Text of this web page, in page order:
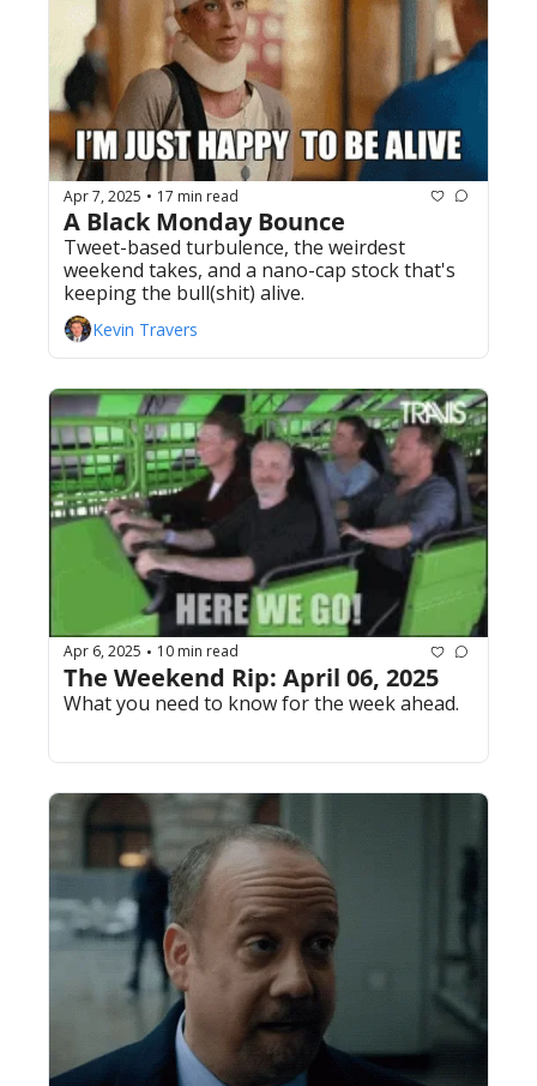
Apr 7, 2025 • 17 min read
A Black Monday Bounce
Tweet-based turbulence, the weirdest
weekend takes, and a nano-cap stock that's
Kevin Travers
Apr 6, 2025 • 10 min read
The Weekend Rip: April 06, 2025
What you need to know for the week ahead.